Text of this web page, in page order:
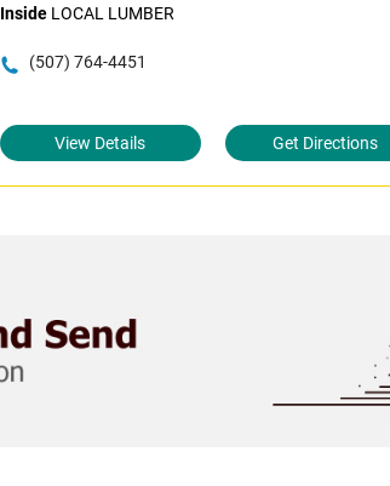
InsideLOCAL LUMBER
(507) 764-4451
View Details Get Directions